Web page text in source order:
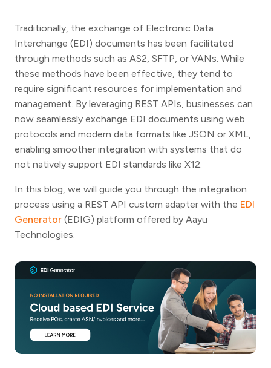
Traditionally, the exchange of Electronic Data
Interchange (EDI) documents has been facilitated
through methods such as AS2, SFTP, or VANs. While
these methods have been effective, they tend to
require significant resources for implementation and
management. By leveraging REST APIs, businesses can
now seamlessly exchange EDI documents using web
protocols and modern data formats like JSON or XML,
enabling smoother integration with systems that do
not natively support EDI standards like X12.
In this blog, we will guide you through the integration
process using a REST API custom adapter with the EDI
Generator (EDIG) platform offered by Aayu
Technologies.